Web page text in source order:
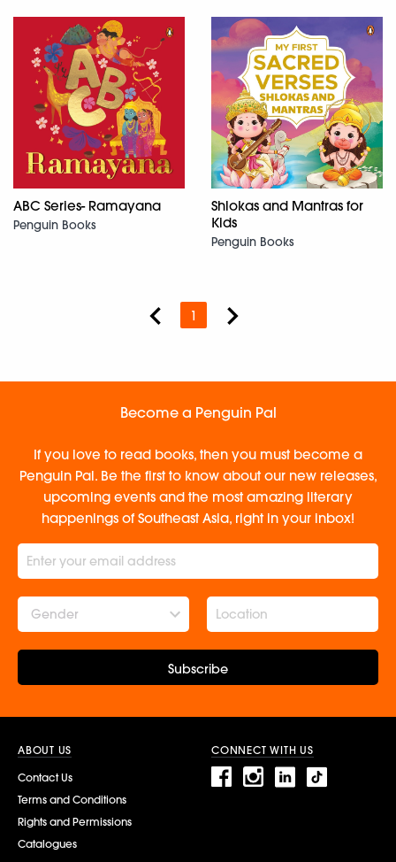
ABC Series- Ramayana
Penguin Books
Shlokas and Mantras for
Kids
Penguin Books
1
Become a Penguin Pal
If you love to read books, then you must become a
Penguin Pal. Be the first to know about our new releases,
upcoming events and the most amazing literary
happenings of Southeast Asia, right in your inbox!
Gender
Subscribe
ABOUT US
Contact Us
Terms and Conditions
Rights and Permissions
Catalogues
CONNECT WITH US